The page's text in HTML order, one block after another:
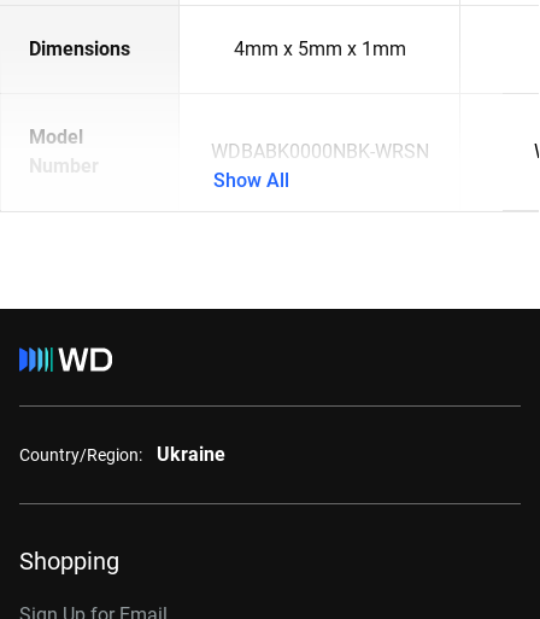
Dimensions 4mm x 5mm x 1mm
Model
Number
WDBABK0000NBK-WRSN
Show All
Country/Region: Ukraine
Shopping